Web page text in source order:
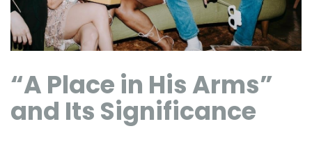
“A Place in His Arms”
and Its Significance